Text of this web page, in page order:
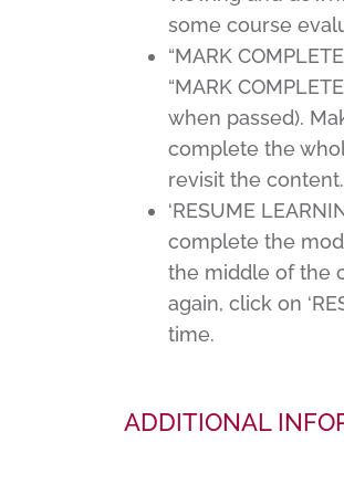
some course
“MARK
“MARK
when passed).
complete the
revisit the content.
‘RESUME
complete the
the middle of the
again, click on
time.
ADDITIONAL